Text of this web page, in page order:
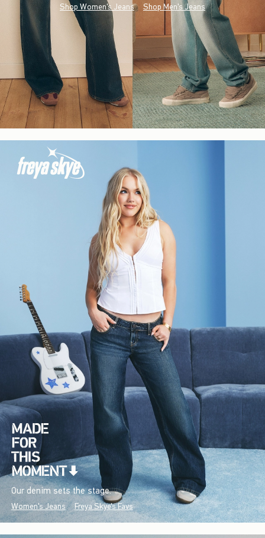
Shop Women's Jeans Shop Men's Jeans
Our denim sets the stage.
Women's Jeans Freya Skye's Favs